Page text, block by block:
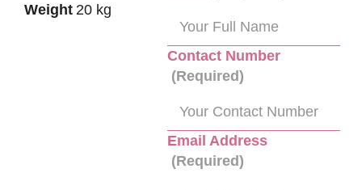
Weight 20 kg
Contact Number
(Required)
Email Address
(Required)